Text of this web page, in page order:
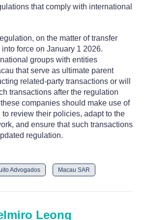
that comply with international
on the matter of transfer
force on January 1 2026.
groups with entities
that serve as ultimate parent
related-party transactions or will
transactions after the regulation
companies should make use of
review their policies, adapt to the
and ensure that such transactions
regulation.
Advogados Macau SAR
Leong